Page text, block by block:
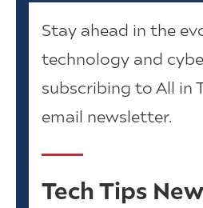
Stay ahead in the
technology and
subscribing to All in
email newsletter.
Tech Tips